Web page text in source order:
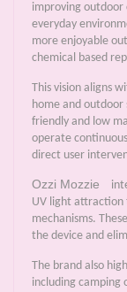
improving
everyday
more enjoyable
chemical based
This vision aligns
home and outdoor
friendly and low
operate
direct user
Ozzi Mozzie
UV light attraction
mechanisms.
the device and
The brand also
including camping